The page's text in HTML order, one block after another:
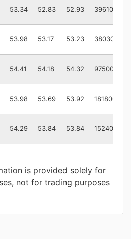
53.34 52.83 52.93 396100
53.98 53.17 53.23 380300
54.41 54.18 54.32 97500
53.98 53.69 53.92 181800
54.29 53.84 53.84 152400
is provided solely for
not for trading purposes